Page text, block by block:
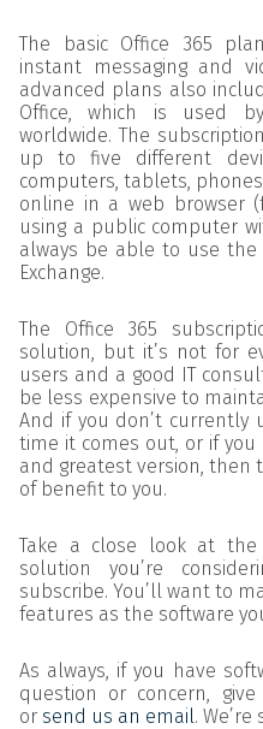
The basic Office 365
instant messaging and
advanced plans also
Office, which is used
worldwide. The
up to five different
computers, tablets,
online in a web browser
using a public computer
always be able to use
Exchange.
The Office 365
solution, but it’s not for
users and a good IT
be less expensive to
And if you don’t currently
time it comes out, or if
and greatest version, then
of benefit to you.
Take a close look at the
solution you’re
subscribe. You’ll want to
features as the software
As always, if you have
question or concern,
or send us an email.